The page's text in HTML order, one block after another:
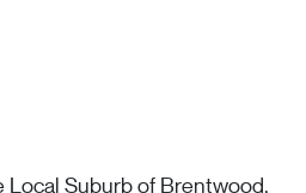
Local Suburb of Brentwood,